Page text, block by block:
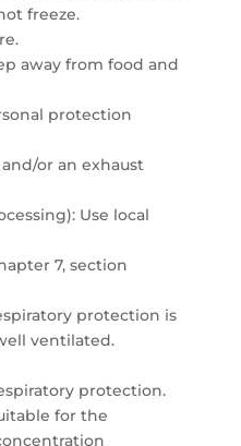
freeze.
away from food and
protection
or an exhaust
Use local
7, section
protection is
ventilated.
protection.
for the